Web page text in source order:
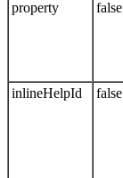
property false
inlineHelpId false